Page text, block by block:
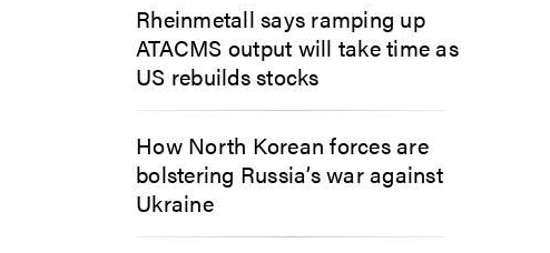
Rheinmetall says ramping up
ATACMS output will take time as
US rebuilds stocks
How North Korean forces are
bolstering Russia’s war against
Ukraine